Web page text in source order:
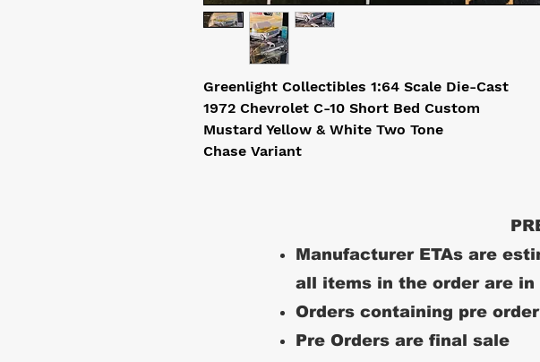
Greenlight Collectibles 1:64 Scale Die-Cast
1972 Chevrolet C-10 Short Bed Custom
Mustard Yellow & White Two Tone
Chase Variant
Manufacturer ETAs are
all items in the order are
Orders containing pre
Pre Orders are final sale